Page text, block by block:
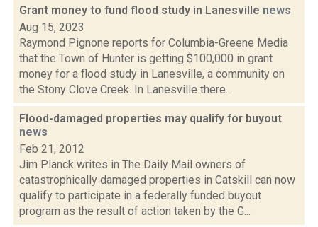
Grant money to fund flood study in Lanesville news
Aug 15, 2023
Raymond Pignone reports for Columbia-Greene Media
that the Town of Hunter is getting $100,000 in grant
money for a flood study in Lanesville, a community on
the Stony Clove Creek. In Lanesville there...
Flood-damaged properties may qualify for buyout
news
Feb 21, 2012
Jim Planck writes in The Daily Mail owners of
catastrophically damaged properties in Catskill can now
qualify to participate in a federally funded buyout
program as the result of action taken by the G...